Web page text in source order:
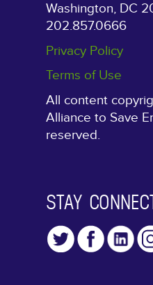
Washington, DC
202.857.0666
Privacy Policy
Terms of Use
All content
Alliance to Save
reserved.
STAY